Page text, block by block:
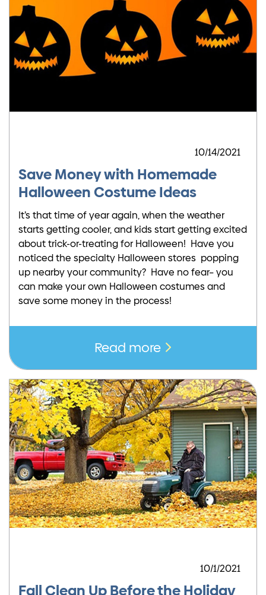
10/14/2021
Save Money with Homemade
Halloween Costume Ideas
It’s that time of year again, when the weather
starts getting cooler, and kids start getting excited
about trick-or-treating for Halloween! Have you
noticed the specialty Halloween stores popping
up nearby your community? Have no fear– you
can make your own Halloween costumes and
save some money in the process!
Read more
10/1/2021
Fall Clean Up Before the Holiday